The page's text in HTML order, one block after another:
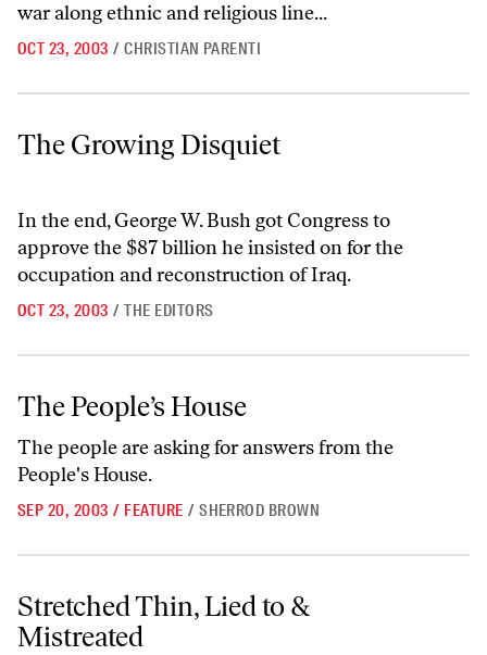
war along ethnic and religious line...
OCT 23, 2003 / CHRISTIAN PARENTI
The Growing Disquiet
The Growing Disquiet
In the end, George W. Bush got Congress to
approve the $87 billion he insisted on for the
occupation and reconstruction of Iraq.
OCT 23, 2003 / THE EDITORS
The People’s House
The People’s House
The people are asking for answers from the
People's House.
SEP 20, 2003 / FEATURE / SHERROD BROWN
Stretched Thin, Lied to & Mistreated
Stretched Thin, Lied to &
Mistreated